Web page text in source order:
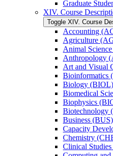
Graduate
XIV. Course
Toggle XIV. Course
Accounting
Agriculture
Animal
Anthropology
Art and Visual
Bioinformatics
Biology (BIOL)
Biomedical
Biophysics
Biotechnology
Business (BUS)
Capacity
Chemistry
Clinical